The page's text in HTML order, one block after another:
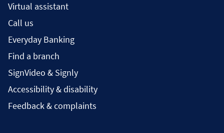
Virtual assistant
Call us
Everyday Banking
Find a branch
SignVideo & Signly
Accessibility & disability
Feedback & complaints